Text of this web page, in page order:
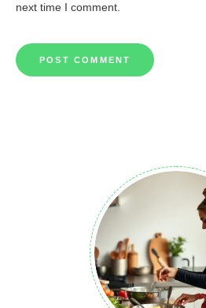
next time I comment.